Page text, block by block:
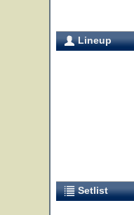
Lineup
Setlist